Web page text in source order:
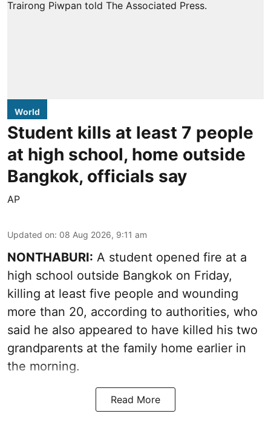
World
Student kills at least 7 people
at high school, home outside
Bangkok, officials say
AP
Updated on: 08 Aug 2026, 9:11 am
NONTHABURI: A student opened fire at a
high school outside Bangkok on Friday,
killing at least five people and wounding
more than 20, according to authorities, who
said he also appeared to have killed his two
grandparents at the family home earlier in
the morning.
Read More